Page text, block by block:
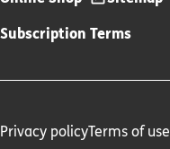
Subscription Terms
Privacy policyTerms of use